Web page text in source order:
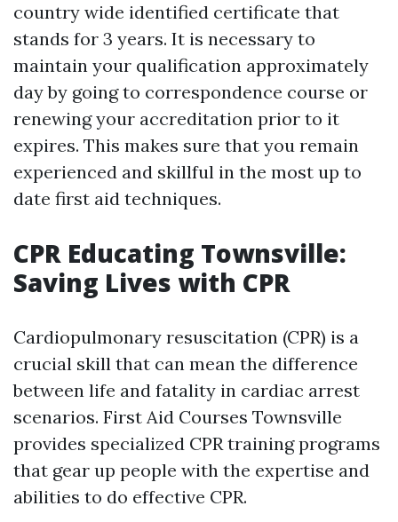
country wide identified certificate that
stands for 3 years. It is necessary to
maintain your qualification approximately
day by going to correspondence course or
renewing your accreditation prior to it
expires. This makes sure that you remain
experienced and skillful in the most up to
date first aid techniques.
CPR Educating Townsville:
Saving Lives with CPR
Cardiopulmonary resuscitation (CPR) is a
crucial skill that can mean the difference
between life and fatality in cardiac arrest
scenarios. First Aid Courses Townsville
provides specialized CPR training programs
that gear up people with the expertise and
abilities to do effective CPR.